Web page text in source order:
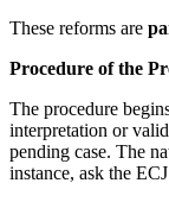
These reforms are
Procedure of the
The procedure
interpretation or
pending case. The
instance, ask the